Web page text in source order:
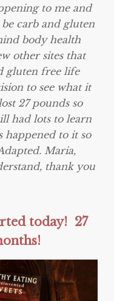
to me and
carb and gluten
body health
other sites that
gluten free life
to see what it
27 pounds so
had lots to learn
happened to it so
Maria,
thank you
today! 27